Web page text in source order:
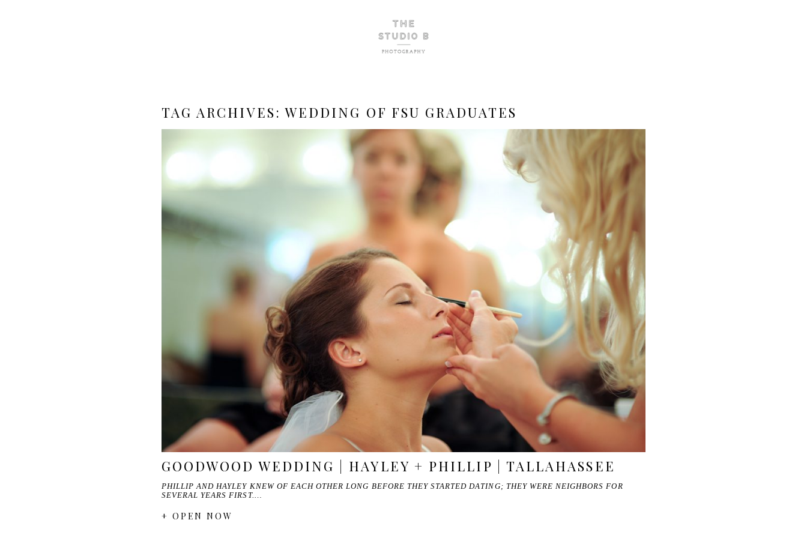
TAG ARCHIVES:WEDDING OF FSU GRADUATES
GOODWOOD WEDDING | HAYLEY + PHILLIP | TALLAHASSEE
PHILLIP AND HAYLEY KNEW OF EACH OTHER LONG BEFORE THEY STARTED DATING; THEY WERE NEIGHBORS FOR
SEVERAL YEARS FIRST.…
+ OPEN NOW